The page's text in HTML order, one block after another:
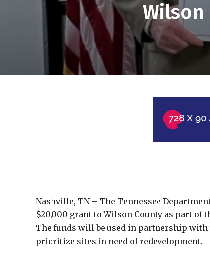
Wilson
Nashville, TN – The Tennessee
$20,000 grant to Wilson County as part of
The funds will be used in partnership
prioritize sites in need of redevelopment.